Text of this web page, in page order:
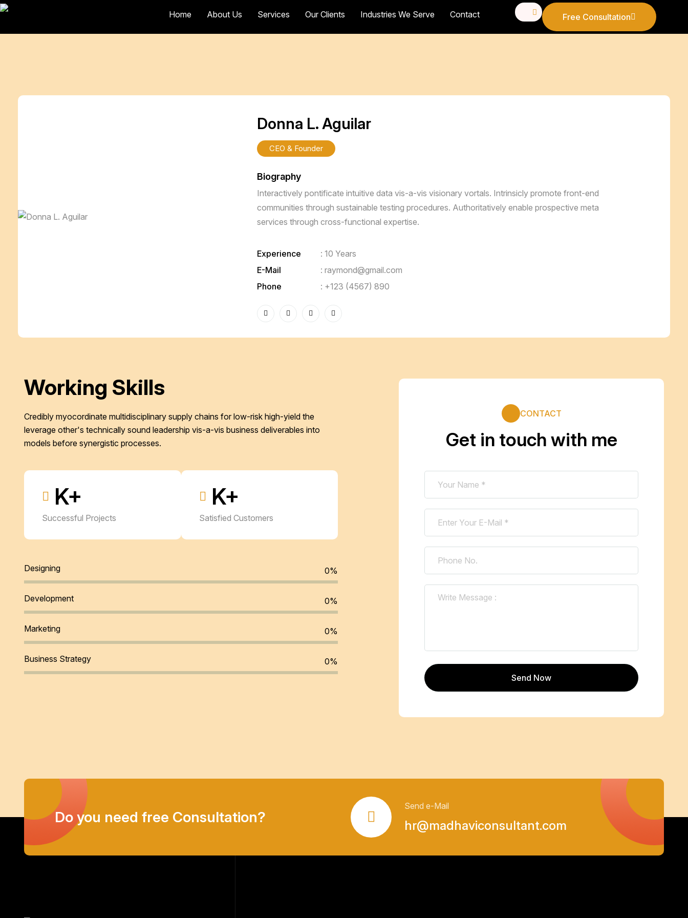
Home About Us Services Our Clients Industries We Serve Contact
Free Consultation
Free Consultation
Donna L. Aguilar
CEO & Founder
Biography
Interactively pontificate intuitive data vis-a-vis visionary vortals. Intrinsicly promote front-end
communities through sustainable testing procedures. Authoritatively enable prospective meta
services through cross-functional expertise.
Experience
: 10 Years
E-Mail
: raymond@gmail.com
Phone
: +123 (4567) 890
Working Skills
Credibly myocordinate multidisciplinary supply chains for low-risk high-yield the
leverage other's technically sound leadership vis-a-vis business deliverables into
models before synergistic processes.
K+
Successful Projects
K+
Satisfied Customers
Designing 0%
Development 0%
Marketing 0%
Business Strategy 0%
CONTACT
Get in touch with me
Do you need free Consultation?
Send e-Mail
hr@madhaviconsultant.com